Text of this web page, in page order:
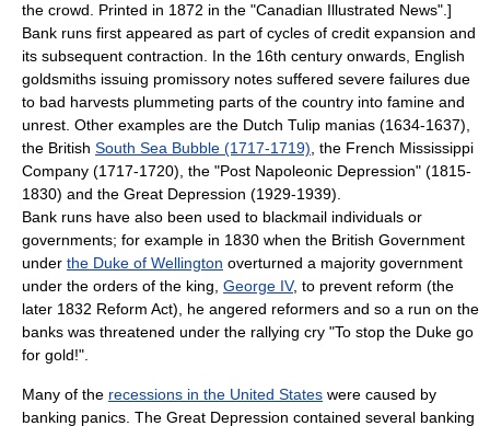
the crowd. Printed in 1872 in the "Canadian Illustrated News".]
Bank runs first appeared as part of cycles of credit expansion and
its subsequent contraction. In the 16th century onwards, English
goldsmiths issuing promissory notes suffered severe failures due
to bad harvests plummeting parts of the country into famine and
unrest. Other examples are the Dutch Tulip manias (1634-1637),
the British South Sea Bubble (1717-1719) , the French Mississippi
Company (1717-1720), the "Post Napoleonic Depression" (1815-
1830) and the Great Depression (1929-1939).
Bank runs have also been used to blackmail individuals or
governments; for example in 1830 when the British Government
under the Duke of Wellington overturned a majority government
under the orders of the king, George IV, to prevent reform (the
later 1832 Reform Act), he angered reformers and so a run on the
banks was threatened under the rallying cry "To stop the Duke go
for gold!".
Many of the recessions in the United States were caused by
banking panics. The Great Depression contained several banking